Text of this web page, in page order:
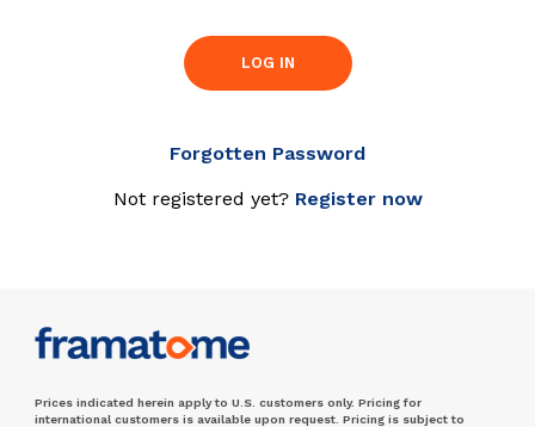
LOG IN
Forgotten Password
Not registered yet? Register now
Prices indicated herein apply to U.S. customers only. Pricing for
international customers is available upon request. Pricing is subject to